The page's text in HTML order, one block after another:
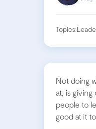
Topics:
Not doing
at, is
people to
good at it